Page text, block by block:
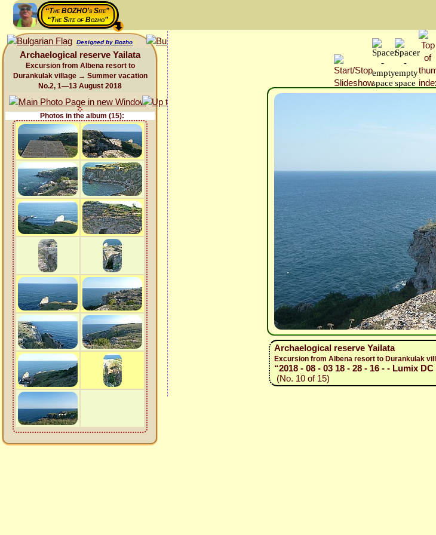
“The BOZHO's Site”
“The Site of Bozho”
Designed by Bozho
Archaelogical reserve Yailata
Excursion from Albena resort to
Durankulak village → Summer vacation
No.2, 1—13 August 2018
Photos in the album (15):
Archaelogical reserve Yailata
Excursion from Albena resort to Durankulak
“2018 - 08 - 03 18 - 28 - 16 - - Lumix
(No. 10 of 15)